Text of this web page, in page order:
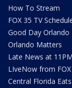
How To Stream
FOX 35 TV
Good Day Orlando
Orlando Matters
Late News at 11PM
LIveNow from FOX
Central Florida Eats